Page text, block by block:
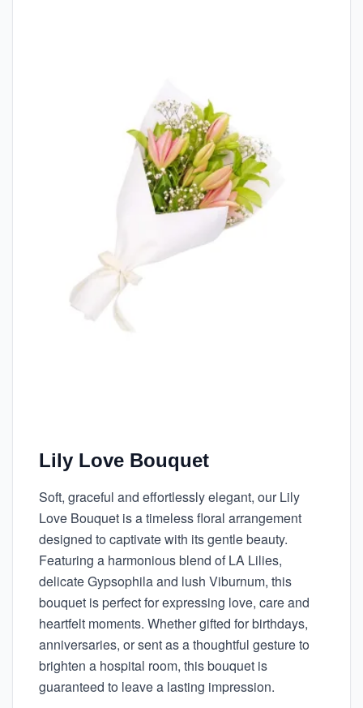
Lily Love Bouquet
Soft, graceful and effortlessly elegant, our Lily
Love Bouquet is a timeless floral arrangement
designed to captivate with its gentle beauty.
Featuring a harmonious blend of LA Lilies,
delicate Gypsophila and lush Viburnum, this
bouquet is perfect for expressing love, care and
heartfelt moments. Whether gifted for birthdays,
anniversaries, or sent as a thoughtful gesture to
brighten a hospital room, this bouquet is
guaranteed to leave a lasting impression.